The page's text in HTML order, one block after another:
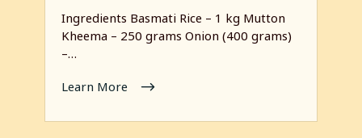
Ingredients Basmati Rice – 1 kg Mutton
Kheema – 250 grams Onion (400 grams)
–…
Learn More